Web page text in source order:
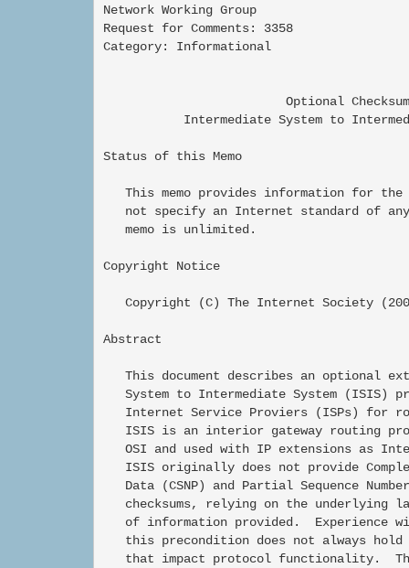
Network Working Group
Request for Comments: 3358
Category: Informational
Optional
Intermediate System to
Status of this Memo
This memo provides information for
not specify an Internet standard of
   memo is unlimited.
Copyright Notice
Copyright (C) The Internet Society
Abstract
This document describes an optional
System to Intermediate System (ISIS)
Internet Service Proviers (ISPs) for
ISIS is an interior gateway routing
OSI and used with IP extensions as
ISIS originally does not provide
Data (CSNP) and Partial Sequence
checksums, relying on the underlying
of information provided.  Experience
this precondition does not always
that impact protocol functionality.